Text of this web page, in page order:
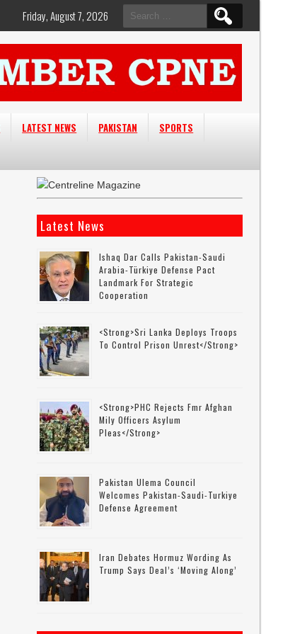
Search
for:
Friday, August 7, 2026
LATEST NEWS PAKISTAN
SPORTS
Latest News
Ishaq Dar Calls Pakistan-Saudi
Arabia-Türkiye Defense Pact
Landmark For Strategic
Cooperation
<strong>Sri Lanka Deploys Troops
To Control Prison Unrest</strong>
<strong>PHC Rejects Fmr Afghan
Mily Officers Asylum
Pleas</strong>
Pakistan Ulema Council
Welcomes Pakistan-Saudi-Turkiye
Defense Agreement
Iran Debates Hormuz Wording As
Trump Says Deal’s ‘moving Along’